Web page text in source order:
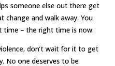
someone else out there get
and walk away. You
– the right time is now.
don’t wait for it to get
No one deserves to be